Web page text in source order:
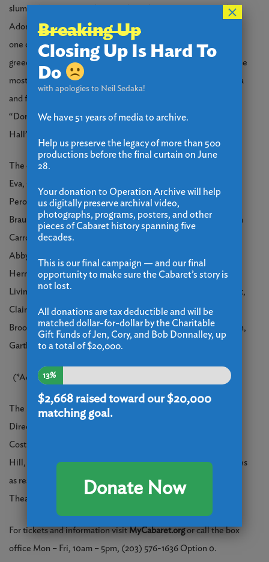
slums of Argentina to the presidential mansion as First Lady.
Adored by her people as a champion for the poor, she became
one of the most powerful women in the world — while her
greed, outsized ambition and fragile health made her one of the
most tragic. The musical spawned a hit film featuring Madonna
and features some of theater’s most beautiful songs, including
“Don’t Cry for Me Argentina,” “Another Suitcase in Another
Hall” and “High Flying, Adored.”
The cast of 34 local performers is led by Christy McIntosh* as
Eva, Christian Cardozo as Che, and Lance Anthony as Juan
Peron, and includes: Brian Alvarado, Brian Bish, Jessica Paige
Braun, Marcelo Calderon, Josh Cardozo, Cindy Cardozo, Laura
Carron, Emma Cenholt-Haulund, Kevin Cooper, Brian Crook,
Abby Sara Dahan, Nicholas Ferreira, Gregory Gardner, Angel
Herrera, Lindsay Johnson, Mike Katz, Emma LaPlace, Robie
Livingstone, Cole McClendon, AJ Montgomery, Jessica Mount,
Claire Regan, Eric Regan, Everton Ricketts, Cynthia Rivera,
Brooke Robinson, Ava Vercellone, Nora Watson, Olivia Welch,
Garth West, Erin Williams
(*Actor appears courtesy of Actors’ Equity Association)
The production will feature Direction by Eli Newsom, Musical
Direction by Clay Zambo, Choreography by Emily Frangipane,
Costume Design by Jessica Camarero, Lighting Design by Phill
Hill, and Sound Design by Chris Gensur. Sarah Iannarone serves
as resident Production Stage Manager for DCT Main Stage
Theatre.
For tickets and information visit MyCabaret.orgor call the box
office Mon – Fri, 10am – 5pm, (203) 576-1636 Option 0.
Breaking Up
Closing Up Is Hard To
Do
with apologies to Neil Sedaka!
We have 51 years of media to archive.
Help us preserve the legacy of more than 500
productions before the final curtain on June
28.
Your donation to Operation Archive will help
us digitally preserve archival video,
photographs, programs, posters, and other
pieces of Cabaret history spanning five
decades.
This is our final campaign — and our final
opportunity to make sure the Cabaret’s story is
not lost.
All donations are tax deductible and will be
matched dollar-for-dollar by the Charitable
Gift Funds of Jen, Cory, and Bob Donnalley, up
to a total of $20,000.
13%
$2,668raised toward our $20,000
matching goal.
Donate Now
×